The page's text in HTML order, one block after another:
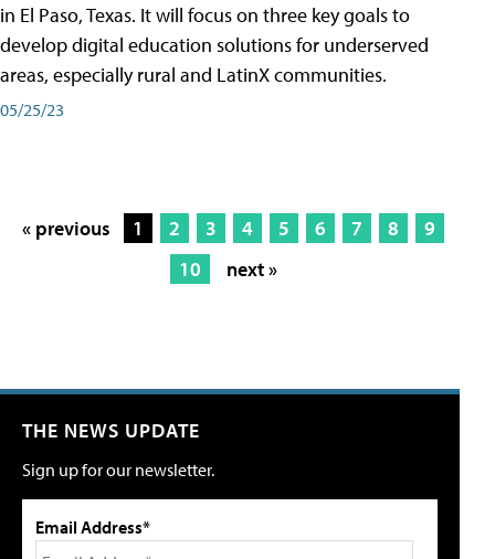
in El Paso, Texas. It will focus on three key goals to
develop digital education solutions for underserved
areas, especially rural and LatinX communities.
05/25/23
« previous 1 2 3 4 5 6 7 8
9
10
next »
THE NEWS UPDATE
Sign up for our newsletter.
Email Address*